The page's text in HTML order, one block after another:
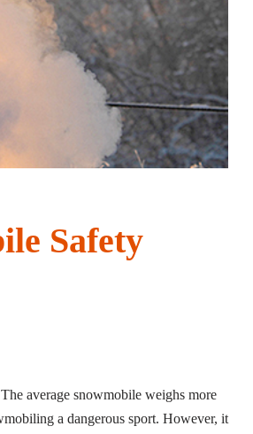
Safety
average snowmobile weighs more
a dangerous sport. However, it